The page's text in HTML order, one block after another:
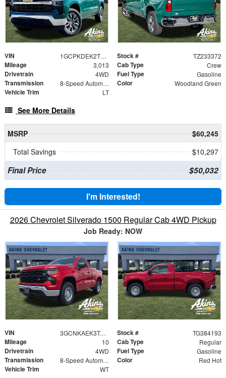
VIN 1GCPKDEK2TZ233372 Stock # TZ233372
Mileage 3,013 Cab Type Crew
Drivetrain 4WD Fuel Type Gasoline
Transmission 8-Speed Automatic Color Woodland Green
Vehicle Trim LT
See More Details
MSRP
$60,245
Total Savings
$10,297
Final Price $50,032
I'm Interested!
2026 Chevrolet Silverado 1500 Regular Cab 4WD Pickup
Job Ready: NOW
VIN 3GCNKAEK3TG384193 Stock # TG384193
Mileage 10 Cab Type Regular
Drivetrain 4WD Fuel Type Gasoline
Transmission 8-Speed Automatic Color Red Hot
Vehicle Trim WT